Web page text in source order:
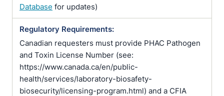
Database for updates)
Regulatory Requirements:
Canadian requesters must provide PHAC Pathogen
and Toxin License Number (see:
https://www.canada.ca/en/public-
health/services/laboratory-biosafety-
biosecurity/licensing-program.html) and a CFIA